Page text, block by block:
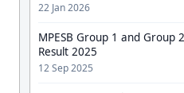
22 Jan 2026
MPESB Group 1 and Group
Result 2025
12 Sep 2025